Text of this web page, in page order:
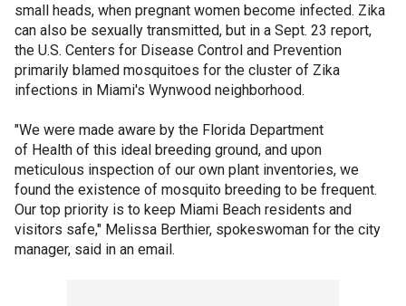
small heads, when pregnant women become infected. Zika
can also be sexually transmitted, but in a Sept. 23 report,
the U.S. Centers for Disease Control and Prevention
primarily blamed mosquitoes for the cluster of Zika
infections in Miami's Wynwood neighborhood.
"We were made aware by the Florida Department
of Health of this ideal breeding ground, and upon
meticulous inspection of our own plant inventories, we
found the existence of mosquito breeding to be frequent.
Our top priority is to keep Miami Beach residents and
visitors safe," Melissa Berthier, spokeswoman for the city
manager, said in an email.